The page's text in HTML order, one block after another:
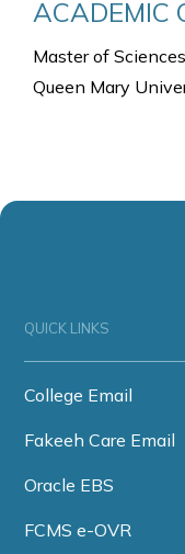
ACADEMIC
Master of
Queen Mary
QUICK LINKS
College Email
Fakeeh Care Email
Oracle EBS
FCMS e-OVR